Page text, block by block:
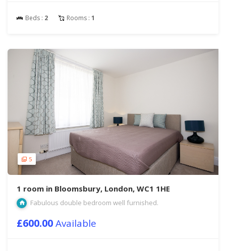
Beds : 2 Rooms : 1
5
1 room in Bloomsbury, London, WC1 1HE
Fabulous double bedroom well furnished.
£600.00Available